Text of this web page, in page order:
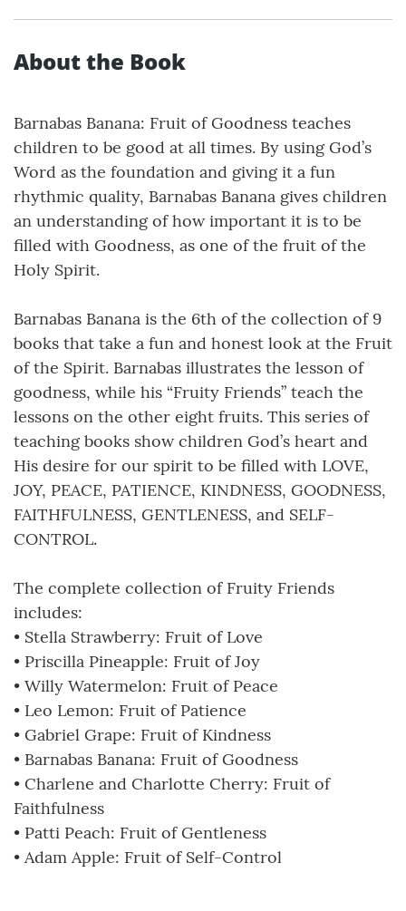
About the Book
Barnabas Banana: Fruit of Goodness teaches
children to be good at all times. By using God’s
Word as the foundation and giving it a fun
rhythmic quality, Barnabas Banana gives children
an understanding of how important it is to be
filled with Goodness, as one of the fruit of the
Holy Spirit.
Barnabas Banana is the 6th of the collection of 9
books that take a fun and honest look at the Fruit
of the Spirit. Barnabas illustrates the lesson of
goodness, while his “Fruity Friends” teach the
lessons on the other eight fruits. This series of
teaching books show children God’s heart and
His desire for our spirit to be filled with LOVE,
JOY, PEACE, PATIENCE, KINDNESS, GOODNESS,
FAITHFULNESS, GENTLENESS, and SELF-
CONTROL.
The complete collection of Fruity Friends
includes:
• Stella Strawberry: Fruit of Love
• Priscilla Pineapple: Fruit of Joy
• Willy Watermelon: Fruit of Peace
• Leo Lemon: Fruit of Patience
• Gabriel Grape: Fruit of Kindness
• Barnabas Banana: Fruit of Goodness
• Charlene and Charlotte Cherry: Fruit of
Faithfulness
• Patti Peach: Fruit of Gentleness
• Adam Apple: Fruit of Self-Control